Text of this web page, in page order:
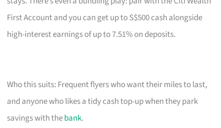
First Account and you can get up to S$500 cash alongside
high-interest earnings of up to 7.51% on deposits.
Who this suits: Frequent flyers who want their miles to last,
and anyone who likes a tidy cash top-up when they park
savings with thebank.